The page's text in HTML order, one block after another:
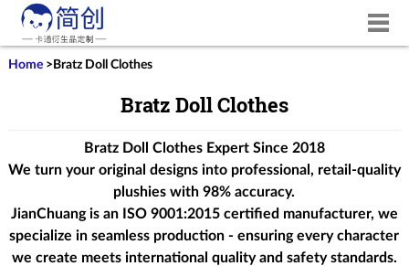
Home> Bratz Doll Clothes
Bratz Doll Clothes
Bratz Doll Clothes Expert Since 2018
We turn your original designs into professional, retail-quality
plushies with 98% accuracy.
JianChuang is an ISO 9001:2015certified manufacturer, we
specialize in seamless production - ensuring every character
we create meets international quality and safety standards.